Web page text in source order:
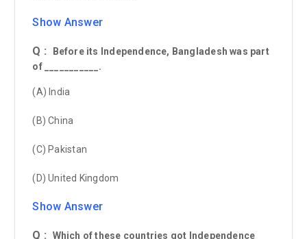
Show Answer
Q :
Before its Independence, Bangladesh was part
of ___________.
(A) India
(B) China
(C) Pakistan
(D) United Kingdom
Show Answer
Q :
Which of these countries got Independence